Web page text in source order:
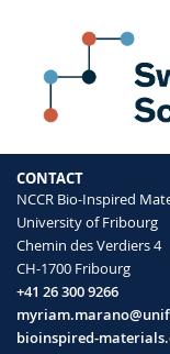
Schaffner
Fergal,
Nature
printing of
Kokkinis
André R.
Nature
CONTACT
NCCR Bio-Inspired
University of Fribourg
Chemin des Verdiers 4
CH-1700 Fribourg
+41 26 300 9266
bioinspired-